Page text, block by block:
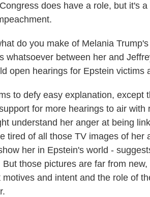
does have a role, but it's
do you make of Melania
whatsoever between her and
open hearings for Epstein victims
to defy easy explanation, except
for more hearings to air
understand her anger at being
tired of all those TV images of her
her in Epstein's world -
those pictures are far from
motives and intent and the role of